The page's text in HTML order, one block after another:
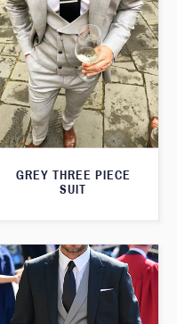
GREY THREE PIECE
SUIT